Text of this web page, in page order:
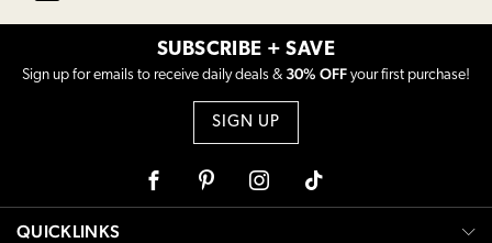
SUBSCRIBE + SAVE
Sign up for emails to receive daily deals & 30% OFF your first purchase!
SIGN UP
FacebookPinterest Instagram
QUICKLINKS